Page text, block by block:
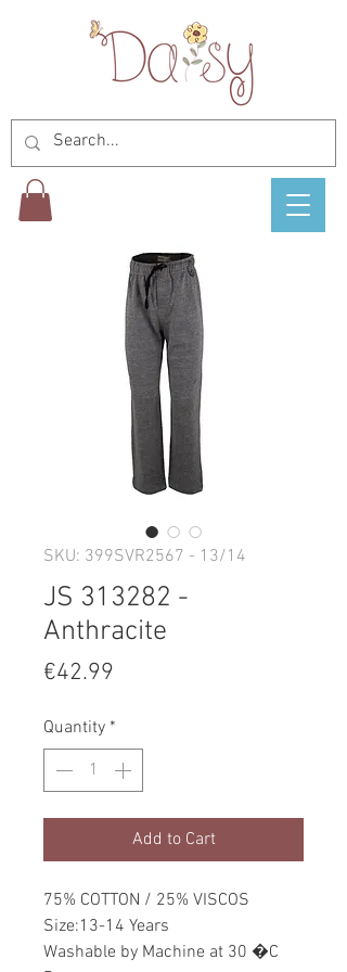
SKU: 399SVR2567 - 13/14
JS 313282 -
Anthracite
€42.99
Quantity *
Add to Cart
75% COTTON / 25% VISCOS
Size:13-14 Years
Washable by Machine at 30 �C